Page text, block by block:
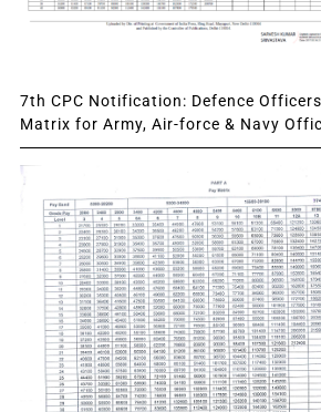
7th CPC Notification: Defence
Matrix for Army, Air-force & Navy